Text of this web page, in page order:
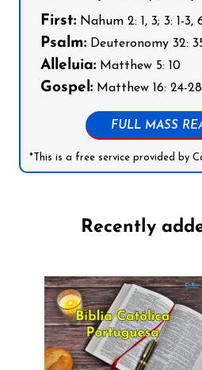
First: Nahum 2: 1, 3; 3: 1-3,
Psalm: Deuteronomy 32:
Alleluia: Matthew 5: 10
Gospel: Matthew 16: 24-28
FULL MASS
*This is a free service provided by
Recently